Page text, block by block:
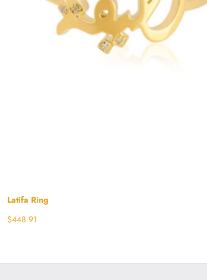
Latifa Ring
$448.91